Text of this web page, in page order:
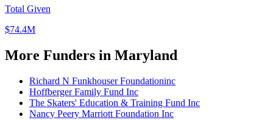
Total Given
$74.4M
More Funders in Maryland
Richard N Funkhouser Foundationinc
Hoffberger Family Fund Inc
The Skaters' Education & Training Fund Inc
Nancy Peery Marriott Foundation Inc